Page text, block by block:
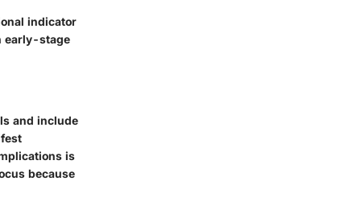
indicator
early-stage
and include
is
because